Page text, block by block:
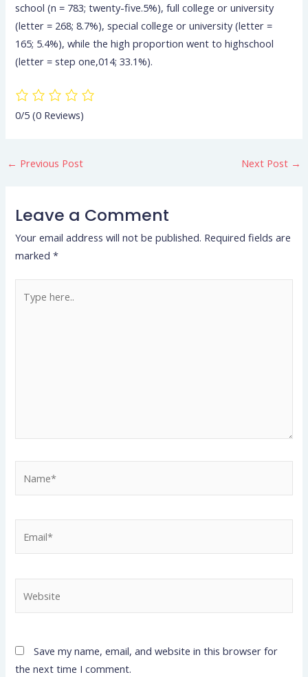
school (n = 783; twenty-five.5%), full college or university
(letter = 268; 8.7%), special college or university (letter =
165; 5.4%), while the high proportion went to highschool
(letter = step one,014; 33.1%).
0/5(0 Reviews)
← Previous Post Next Post →
Leave a Comment
Your email address will not be published. Required fields are
marked*
here..
Save my name, email, and website in this browser for
the next time I comment.